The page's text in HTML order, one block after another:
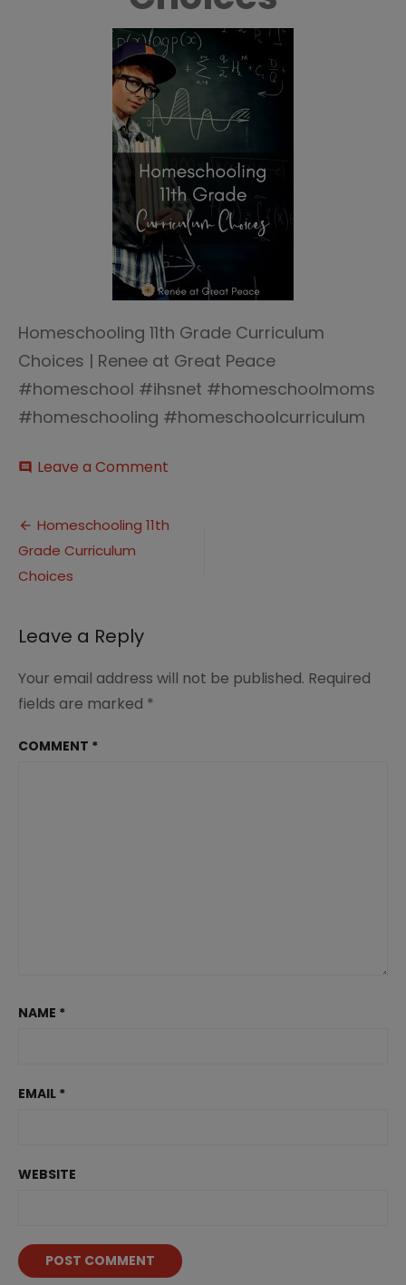
Homeschooling 11th Grade Curriculum
Choices | Renee at Great Peace
#homeschool #ihsnet #homeschoolmoms
#homeschooling #homeschoolcurriculum
comment Leave a Comment
Grade-
Post
navigation
Homeschooling 11th
Grade Curriculum
Choices
Leave a Reply
Your email address will not be published. Required
fields are marked *
COMMENT *
NAME *
EMAIL *
WEBSITE